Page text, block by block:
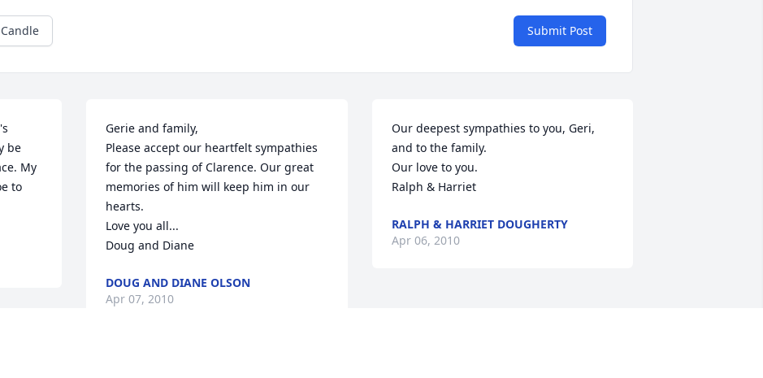
Submit Post
be
My
to
Gerie and family,
Please accept our heartfelt sympathies
for the passing of Clarence. Our great
memories of him will keep him in our
hearts.
Love you all...
Doug and Diane
DOUG AND DIANE OLSON
Apr 07, 2010
Our deepest sympathies to you, Geri,
and to the family.
Our love to you.
Ralph & Harriet
RALPH & HARRIET DOUGHERTY
Apr 06, 2010